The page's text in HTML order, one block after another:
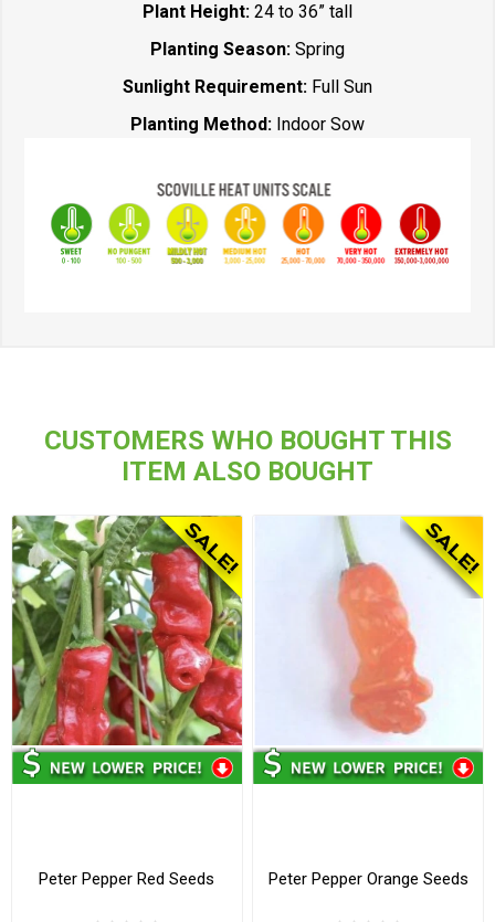
Plant Height: 24 to 36” tall
Planting Season: Spring
Sunlight Requirement: Full Sun
Planting Method: Indoor Sow
CUSTOMERS WHO BOUGHT THIS
ITEM ALSO BOUGHT
Peter Pepper Red Seeds Peter Pepper Orange Seeds